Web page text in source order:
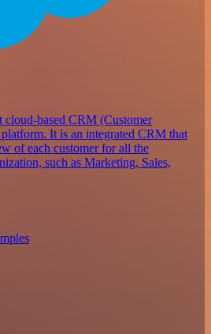
cloud-based CRM (Customer
It is an integrated CRM that
of each customer for all the
such as Marketing, Sales,